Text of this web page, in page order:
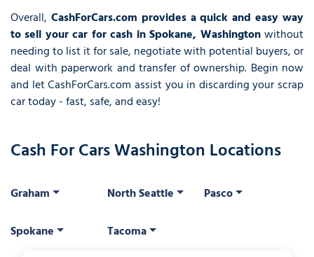
Overall, CashForCars.com provides a quick and easy way
to sell your car for cash in Spokane, Washingtonwithout
needing to list it for sale, negotiate with potential buyers, or
deal with paperwork and transfer of ownership. Begin now
and let CashForCars.com assist you in discarding your scrap
car today - fast, safe, and easy!
Cash For Cars Washington Locations
Graham North Seattle Pasco
Spokane Tacoma